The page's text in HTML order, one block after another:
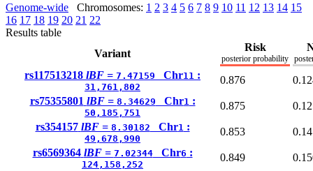
Genome-wide Chromosomes: 1 2 3 4 5 6 7 8 9 10 11 12 13 14 15
16 17 18 19 20 21 22
Results table
Variant
Risk
posterior probability
rs117513218 lBF = 7.47159 Chr11 :
31,761,802
0.876
rs75355801 lBF = 8.34629 Chr1 :
50,185,751
0.875
rs354157 lBF = 8.30182 Chr1 :
49,678,990
0.853
rs6569364 lBF = 7.02344Chr6 :
124,158,252
0.849